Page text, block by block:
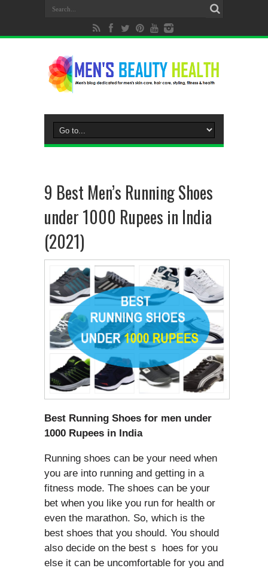
9 Best Men’s Running Shoes
under 1000 Rupees in India
(2021)
Best Running Shoes for men under
1000 Rupees in India
Running shoes can be your need when
you are into running and getting in a
fitness mode. The shoes can be your
bet when you like you run for health or
even the marathon. So, which is the
best shoes that you should. You should
also decide on the best s hoes for you
else it can be uncomfortable for you and